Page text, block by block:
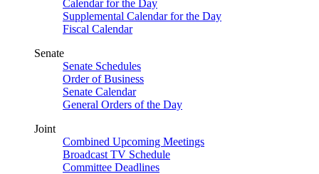
Calendar for the Day
Supplemental Calendar for the Day
Fiscal Calendar
Senate
Senate Schedules
Order of Business
Senate Calendar
General Orders of the Day
Joint
Combined Upcoming Meetings
Broadcast TV Schedule
Committee Deadlines